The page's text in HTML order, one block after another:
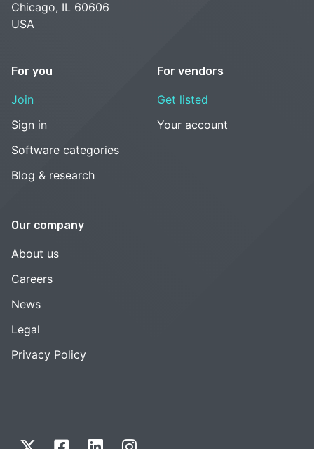
Chicago, IL 60606
USA
For you
Join
Sign in
Software categories
Blog & research
For vendors
Get listed
Your account
Our company
About us
Careers
News
Legal
Privacy Policy